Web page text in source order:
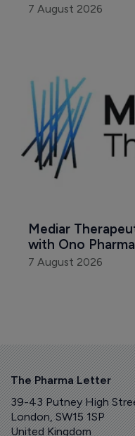
7 August 2026
Mediar
with Ono Pharma
7 August 2026
The Pharma Letter
39-43 Putney High
London, SW15 1SP
United Kingdom